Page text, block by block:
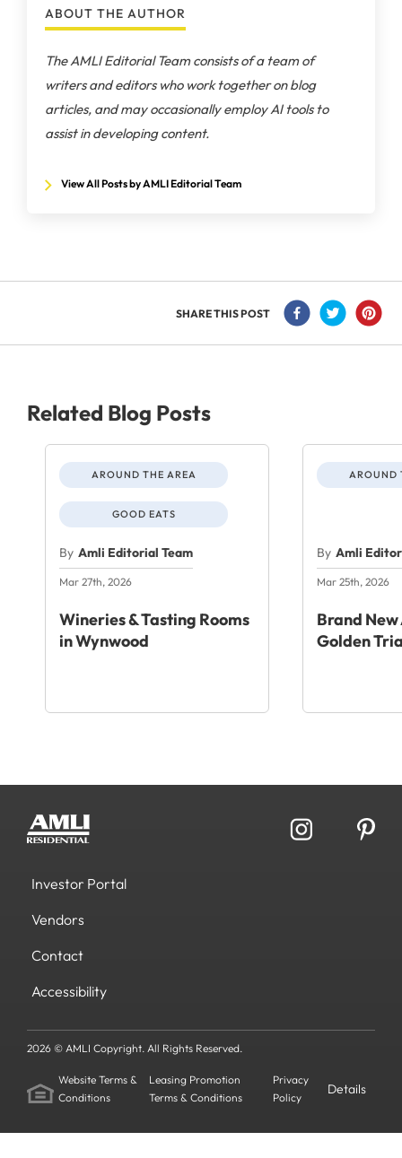
ABOUT THE AUTHOR
The AMLI Editorial Team consists of a team of
writers and editors who work together on blog
articles, and may occasionally employ AI tools to
assist in developing content.
View All Posts by AMLI Editorial Team
SHARE THIS POST
Related Blog Posts
AROUND THE AREA
GOOD EATS
By Amli Editorial Team
Mar 27th, 2026
Wineries & Tasting Rooms
in Wynwood
AROUND
By Amli
Mar 25th, 2026
Brand
Golden
Investor Portal
Vendors
Contact
Accessibility
2026 © AMLI Copyright. All Rights Reserved.
Website Terms &
Conditions
Leasing Promotion
Terms & Conditions
Privacy
Policy
Details